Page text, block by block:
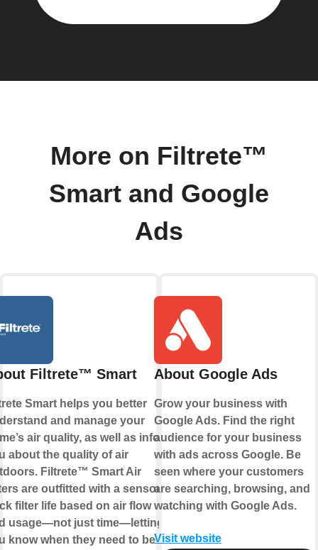
More on Filtrete™
Smart and Google
Ads
Filtrete™ Smart
Smart helps you better
and manage your
air quality, as well as inform
about the quality of air
Filtrete™ Smart Air
are outfitted with a sensor to
filter life based on air flow
usage—not just time—letting
know when they need to be
About Google Ads
Grow your business with
Google Ads. Find the right
audience for your business
with ads across Google. Be
seen where your customers
are searching, browsing, and
watching with Google Ads.
Visit website